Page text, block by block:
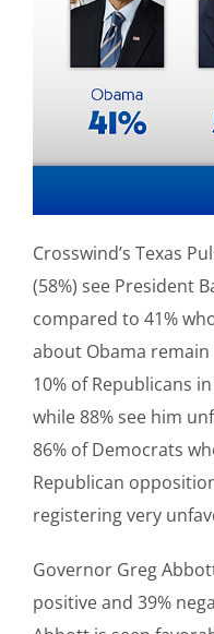
Crosswind’s Texas
(58%) see President
compared to 41%
about Obama
10% of Republicans
while 88% see him
86% of Democrats
Republican
registering very
Governor Greg
positive and 39%